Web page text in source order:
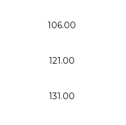
106.00
121.00
131.00